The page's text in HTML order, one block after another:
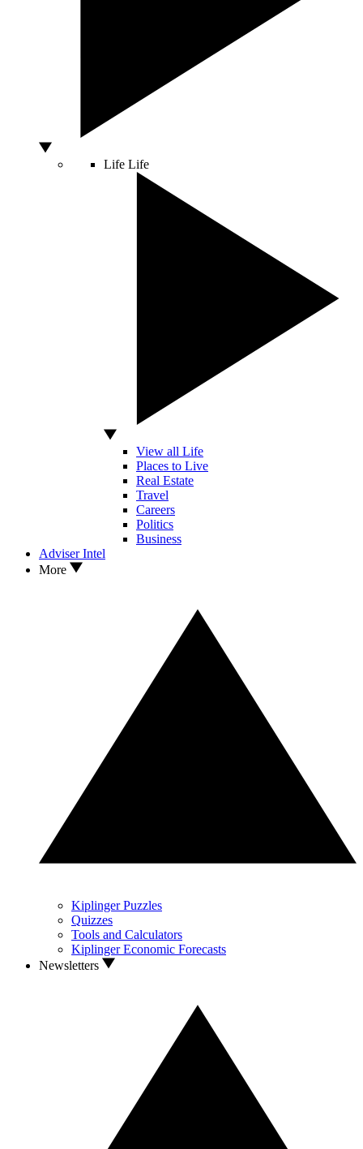
Life Life
View all Life
Places to Live
Real Estate
Travel
Careers
Politics
Business
Adviser Intel
More
Kiplinger Puzzles
Quizzes
Tools and Calculators
Kiplinger Economic Forecasts
Newsletters